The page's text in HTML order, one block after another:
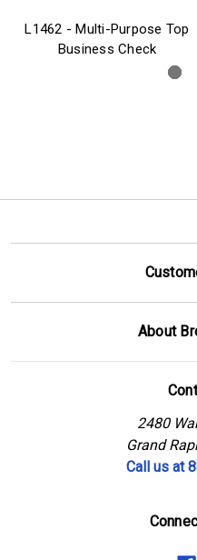
L1462 - Multi-Purpose Top
Business Check
About
2480
Grand
Call us at